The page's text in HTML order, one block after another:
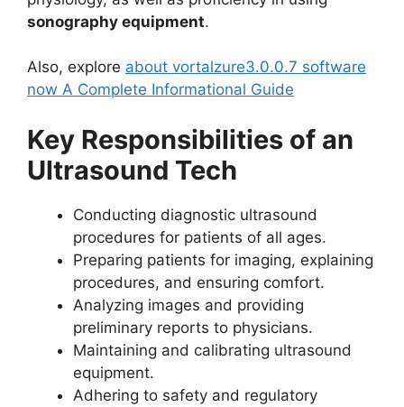
sonography equipment.
Also, explore about vortalzure3.0.0.7 software
now A Complete Informational Guide
Key Responsibilities of an
Ultrasound Tech
Conducting diagnostic ultrasound
procedures for patients of all ages.
Preparing patients for imaging, explaining
procedures, and ensuring comfort.
Analyzing images and providing
preliminary reports to physicians.
Maintaining and calibrating ultrasound
equipment.
Adhering to safety and regulatory